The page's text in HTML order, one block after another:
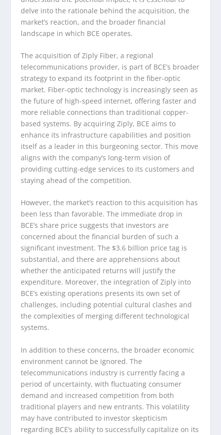
delve into the rationale behind the acquisition, the
market’s reaction, and the broader financial
landscape in which BCE operates.
The acquisition of Ziply Fiber, a regional
telecommunications provider, is part of BCE’s broader
strategy to expand its footprint in the fiber-optic
market. Fiber-optic technology is increasingly seen as
the future of high-speed internet, offering faster and
more reliable connections than traditional copper-
based systems. By acquiring Ziply, BCE aims to
enhance its infrastructure capabilities and position
itself as a leader in this burgeoning sector. This move
aligns with the company’s long-term vision of
providing cutting-edge services to its customers and
staying ahead of the competition.
However, the market’s reaction to this acquisition has
been less than favorable. The immediate drop in
BCE’s share price suggests that investors are
concerned about the financial burden of such a
significant investment. The $3.6 billion price tag is
substantial, and there are apprehensions about
whether the anticipated returns will justify the
expenditure. Moreover, the integration of Ziply into
BCE’s existing operations presents its own set of
challenges, including potential cultural clashes and
the complexities of merging different technological
systems.
In addition to these concerns, the broader economic
environment cannot be ignored. The
telecommunications industry is currently facing a
period of uncertainty, with fluctuating consumer
demand and increased competition from both
traditional players and new entrants. This volatility
may have contributed to investor skepticism
regarding BCE’s ability to successfully capitalize on its